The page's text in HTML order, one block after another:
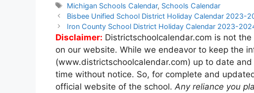
Tags
Michigan Schools Calendar, Schools Calendar
Post
navigation
Bisbee Unified School District Holiday Calendar 2023-
Iron County School District Holiday Calendar 2023-
Disclaimer: Districtschoolcalendar.com is not
on our website. While we endeavor to keep the
(www.districtschoolcalendar.com) up to date
time without notice. So, for complete and
official website of the school. Any reliance you